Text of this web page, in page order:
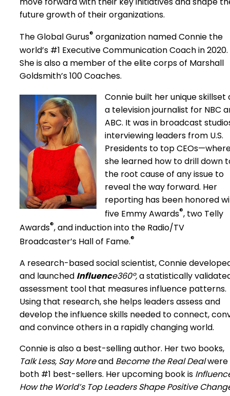
future growth of their organizations.
The Global Gurus® organization named Connie the
world’s #1 Executive Communication Coach in 2020.
She is also a member of the elite corps of Marshall
Goldsmith’s 100 Coaches.
Connie built her unique skillset
a television journalist for NBC
ABC. It was in broadcast
interviewing leaders from U.S.
Presidents to top
she learned how to drill down
the root cause of any issue to
reveal the way forward. Her
reporting has been honored
five Emmy Awards®, two Telly
Awards®, and induction into the Radio/TV
Broadcaster’s Hall of Fame.®
A research-based social scientist, Connie
and launched Influence360º,a statistically
assessment tool that measures influence patterns.
Using that research, she helps leaders assess and
develop the influence skills needed to connect,
and convince others in a rapidly changing world.
Connie is also a best-selling author. Her two books,
Talk Less, Say Moreand Become the Real Dealwere
both #1 best-sellers. Her upcoming book is
How the World’s Top Leaders Shape Positive